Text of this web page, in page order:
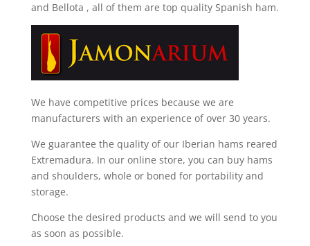
and Bellota , all of them are top quality Spanish ham.
We have competitive prices because we are
manufacturers with an experience of over 30 years.
We guarantee the quality of our Iberian hams reared
Extremadura. In our online store, you can buy hams
and shoulders, whole or boned for portability and
storage.
Choose the desired products and we will send to you
as soon as possible.